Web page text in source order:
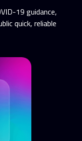
19 guidance,
quick, reliable